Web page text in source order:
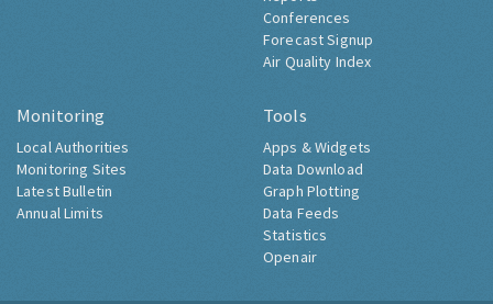
Conferences
Forecast Signup
Air Quality Index
Monitoring
Local Authorities
Monitoring Sites
Latest Bulletin
Annual Limits
Tools
Apps & Widgets
Data Download
Graph Plotting
Data Feeds
Statistics
Openair